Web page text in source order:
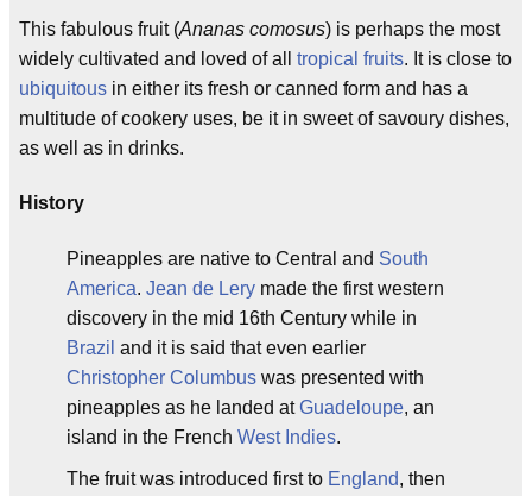
This fabulous fruit (Ananas comosus) is perhaps the most
widely cultivated and loved of all tropical fruits. It is close to
ubiquitous in either its fresh or canned form and has a
multitude of cookery uses, be it in sweet of savoury dishes,
as well as in drinks.
History
Pineapples are native to Central and South
America. Jean de Lery made the first western
discovery in the mid 16th Century while in
Brazil and it is said that even earlier
Christopher Columbus was presented with
pineapples as he landed atGuadeloupe, an
island in the French West Indies.
The fruit was introduced first to England, then